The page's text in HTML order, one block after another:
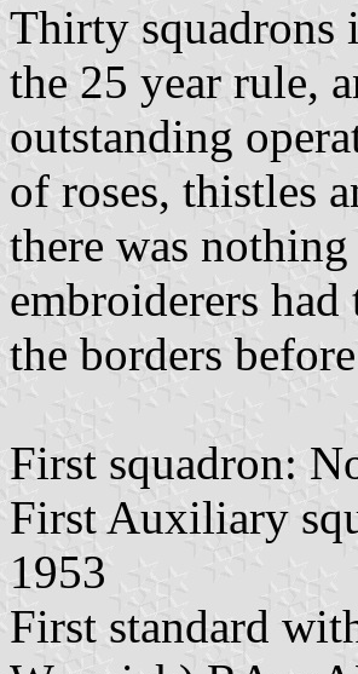
Thirty squadrons
the 25 year rule,
outstanding
of roses, thistles
there was
embroiderers
the borders
First squadron:
First Auxiliary
1953
First standard